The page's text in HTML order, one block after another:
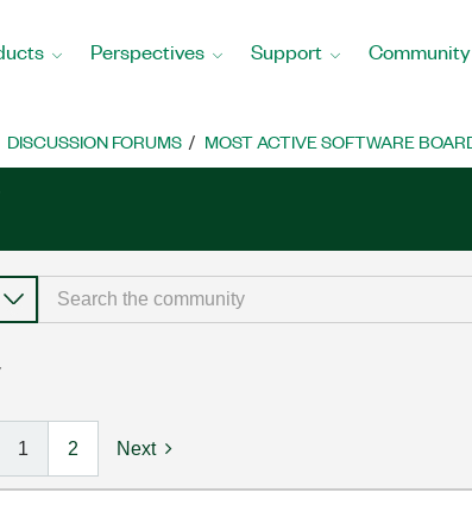
Perspectives Support Community
DISCUSSION FORUMS MOST ACTIVE SOFTWARE
1 2 Next